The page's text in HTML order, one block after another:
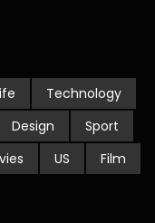
Technology
Design
Sport
US
Film